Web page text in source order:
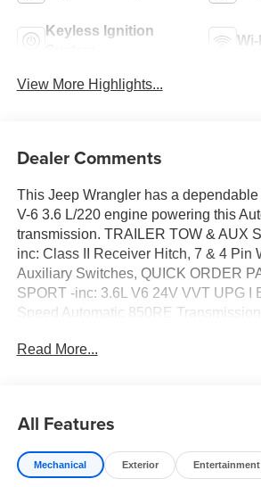
Keyless Ignition
View More Highlights...
Dealer Comments
This Jeep Wrangler has a
V-6 3.6 L/220 engine powering this
transmission. TRAILER TOW & AUX
inc: Class II Receiver Hitch, 7 & 4 Pin
Auxiliary Switches, QUICK ORDER
SPORT -inc: 3.6L V6 24V VVT UPG I
Speed Automatic 850RE
BUCKET SEATS, BLACK 3-PIECE
UPG I ENGINE W/ESS -inc: Engine
Wireless Phone Connectivity, Window
Variable Intermittent Wipers, Urethane
Read More...
All Features
Mechanical Exterior Entertainment